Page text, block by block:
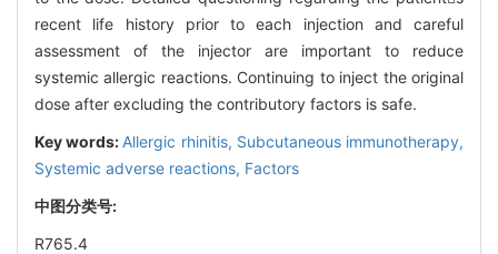
recent life history prior to each injection and careful
assessment of the injector are important to reduce
systemic allergic reactions. Continuing to inject the original
dose after excluding the contributory factors is safe.
Key words: Allergic rhinitis, Subcutaneous immunotherapy,
Systemic adverse reactions, Factors
中图分类号:
R765.4